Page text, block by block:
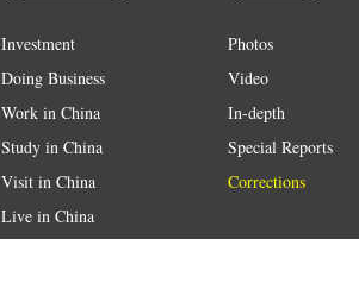
Investment
Doing Business
Work in China
Study in China
Visit in China
Live in China
Photos
Video
In-depth
Special Reports
Corrections